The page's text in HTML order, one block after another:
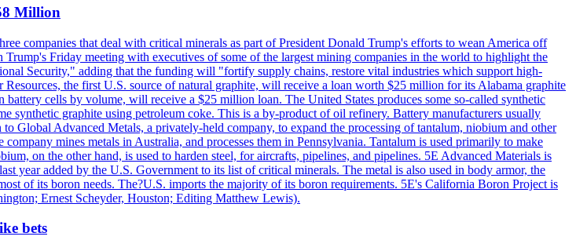
Million
companies that deal with critical minerals as part of President Donald Trump's efforts to wean America off
Friday meeting with executives of some of the largest mining companies in the world to highlight the
Security," adding that the funding will "fortify supply chains, restore vital industries which support high-
the first U.S. source of natural graphite, will receive a loan worth $25 million for its Alabama graphite
cells by volume, will receive a $25 million loan. The United States produces some so-called synthetic
synthetic graphite using petroleum coke. This is a by-product of oil refinery. Battery manufacturers usually
Global Advanced Metals, a privately-held company, to expand the processing of tantalum, niobium and other
mines metals in Australia, and processes them in Pennsylvania. Tantalum is used primarily to make
on the other hand, is used to harden steel, for aircrafts, pipelines, and pipelines. 5E Advanced Materials is
year added by the U.S. Government to its list of critical minerals. The metal is also used in body armor, the
of its boron needs. The?U.S. imports the majority of its boron requirements. 5E's California Boron Project is
Ernest Scheyder, Houston; Editing Matthew Lewis).
bets